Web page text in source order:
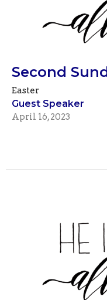
Second
Easter
Guest Speaker
April 16, 2023